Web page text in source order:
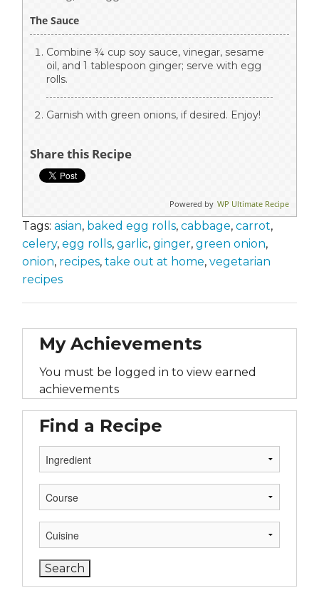
The Sauce
Combine ¾ cup soy sauce, vinegar, sesame
oil, and 1 tablespoon ginger; serve with egg
rolls.
Garnish with green onions, if desired. Enjoy!
Share this Recipe
Powered by WP Ultimate Recipe
Tags: asian, baked egg rolls, cabbage, carrot,
celery, egg rolls, garlic, ginger, green onion,
onion, recipes, take out at home, vegetarian
recipes
My Achievements
You must be logged in to view earned
achievements
Find a Recipe